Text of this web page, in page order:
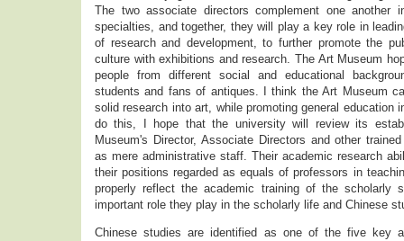
The two associate directors complement one another
specialties, and together, they will play a key role in
of research and development, to further promote the
culture with exhibitions and research. The Art Museum
people from different social and educational
students and fans of antiques. I think the Art Museum
solid research into art, while promoting general education
do this, I hope that the university will review its
Museum's Director, Associate Directors and other
as mere administrative staff. Their academic research
their positions regarded as equals of professors in
properly reflect the academic training of the scholarly
important role they play in the scholarly life and
Chinese studies are identified as one of the five key